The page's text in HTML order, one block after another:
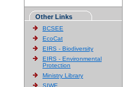
Other Links
BCSEE
EcoCat
EIRS - Biodiversity
EIRS - Environmental
Protection
Ministry Library
SIWE